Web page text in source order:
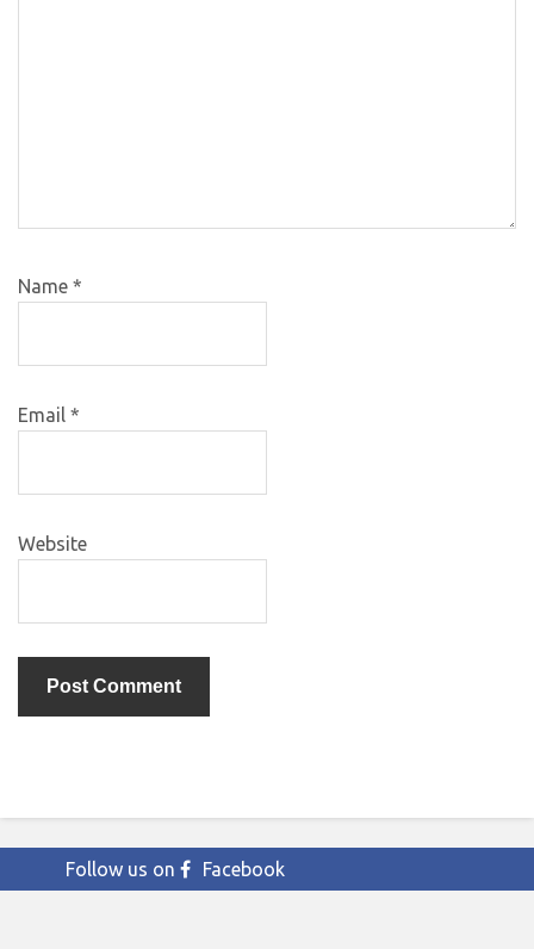
Name *
Email *
Website
Follow us on Facebook